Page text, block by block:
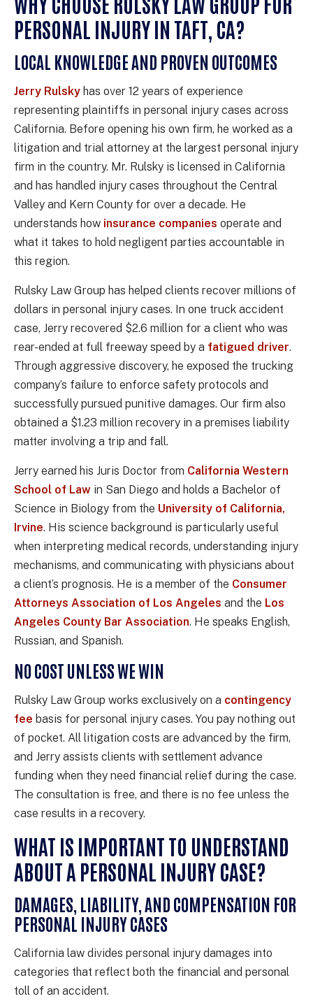
PERSONAL INJURY IN TAFT, CA?
LOCAL KNOWLEDGE AND PROVEN OUTCOMES
Jerry Rulsky has over 12 years of experience
representing plaintiffs in personal injury cases across
California. Before opening his own firm, he worked as a
litigation and trial attorney at the largest personal injury
firm in the country. Mr. Rulsky is licensed in California
and has handled injury cases throughout the Central
Valley and Kern County for over a decade. He
understands how insurance companies operate and
what it takes to hold negligent parties accountable in
this region.
Rulsky Law Group has helped clients recover millions of
dollars in personal injury cases. In one truck accident
case, Jerry recovered $2.6 million for a client who was
rear-ended at full freeway speed by a fatigued driver.
Through aggressive discovery, he exposed the trucking
company’s failure to enforce safety protocols and
successfully pursued punitive damages. Our firm also
obtained a $1.23 million recovery in a premises liability
matter involving a trip and fall.
Jerry earned his Juris Doctor from California Western
School of Law in San Diego and holds a Bachelor of
Science in Biology from the University of California,
Irvine. His science background is particularly useful
when interpreting medical records, understanding injury
mechanisms, and communicating with physicians about
a client’s prognosis. He is a member of the Consumer
Attorneys Association of Los Angeles and the Los
Angeles County Bar Association. He speaks English,
Russian, and Spanish.
NO COST UNLESS WE WIN
Rulsky Law Group works exclusively on a contingency
fee basis for personal injury cases. You pay nothing out
of pocket. All litigation costs are advanced by the firm,
and Jerry assists clients with settlement advance
funding when they need financial relief during the case.
The consultation is free, and there is no fee unless the
case results in a recovery.
WHAT IS IMPORTANT TO UNDERSTAND
ABOUT A PERSONAL INJURY CASE?
DAMAGES, LIABILITY, AND COMPENSATION FOR
PERSONAL INJURY CASES
California law divides personal injury damages into
categories that reflect both the financial and personal
toll of an accident.